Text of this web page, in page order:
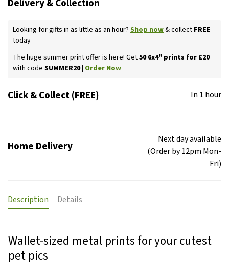
Delivery & Collection
Looking for gifts in as little as an hour? Shop now& collect FREE
today
The huge summer print offer is here! Get50 6x4" prints for £20
with code SUMMER20 | Order Now
Click & Collect (FREE) In 1 hour
Home Delivery
Next day available
(Order by 12pm Mon-
Fri)
Description
Wallet-sized metal prints for your cutest
pet pics
Details